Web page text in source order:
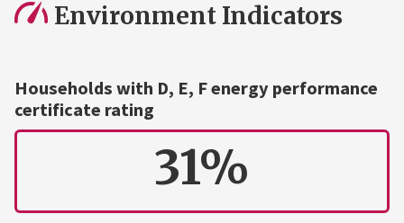
Environment Indicators
Households with D, E, F energy performance
certificate rating
31%